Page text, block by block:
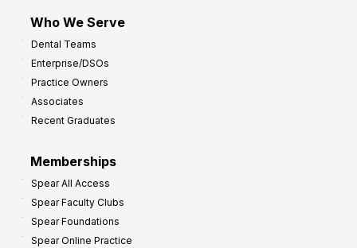
Who We Serve
Dental Teams
Enterprise/DSOs
Practice Owners
Associates
Recent Graduates
Memberships
Spear All Access
Spear Faculty Clubs
Spear Foundations
Spear Online Practice